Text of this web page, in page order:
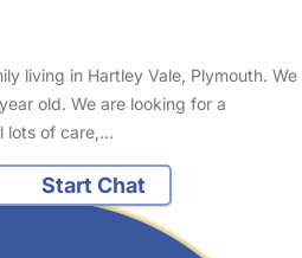
living in Hartley Vale, Plymouth. We
old. We are looking for a
lots of care,…
Start Chat